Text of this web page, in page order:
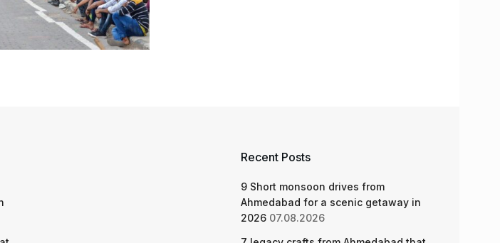
Recent Posts
9 Short monsoon drives from
Ahmedabad for a scenic getaway in
2026 07.08.2026